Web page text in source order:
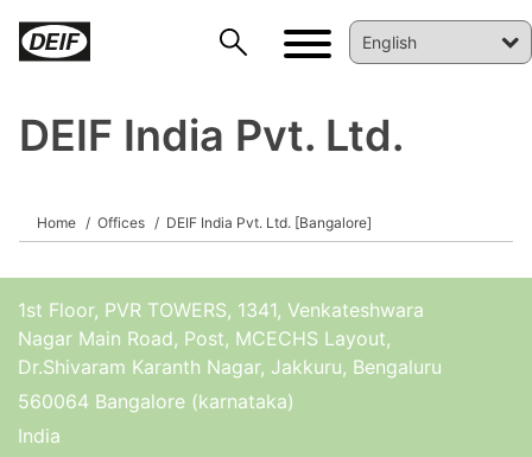
DEIF India Pvt. Ltd.
Home Offices DEIF India Pvt. Ltd. [Bangalore]
1st Floor, PVR TOWERS, 1341, Venkateshwara
Nagar Main Road, Post, MCECHS Layout,
Dr.Shivaram Karanth Nagar, Jakkuru, Bengaluru
560064 Bangalore (karnataka)
India
DEIF PowerAI